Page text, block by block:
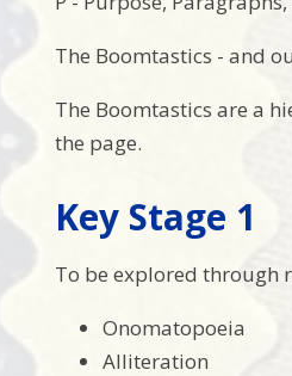
The Boomtastics - and
The Boomtastics are a
the page.
Key Stage 1
To be explored through
Onomatopoeia
Alliteration